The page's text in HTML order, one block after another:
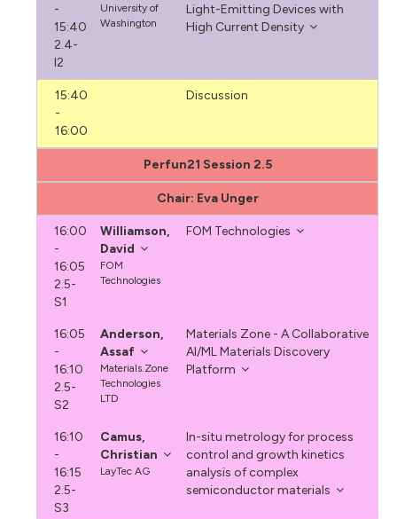
-
15:40
2.4-
I2
University of
Washington
Light-Emitting Devices with
High Current Density
15:40
-
16:00
Discussion
Perfun21 Session 2.5
Chair: Eva Unger
16:00
-
16:05
2.5-
S1
Williamson,
David
FOM
Technologies
FOM Technologies
16:05
-
16:10
2.5-
S2
Anderson,
Assaf
Materials.Zone
Technologies
LTD
Materials Zone - A Collaborative
AI/ML Materials Discovery
Platform
16:10
-
16:15
2.5-
S3
Camus,
Christian
LayTec AG
In-situ metrology for process
control and growth kinetics
analysis of complex
semiconductor materials